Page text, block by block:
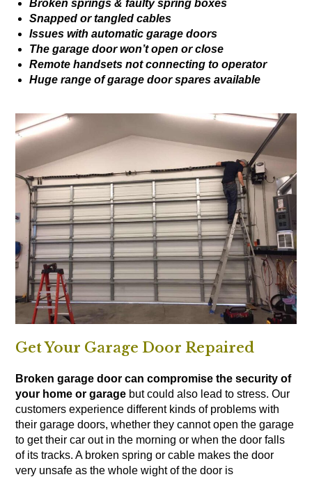
Broken springs & faulty spring boxes
Snapped or tangled cables
Issues with automatic garage doors
The garage door won’t open or close
Remote handsets not connecting to operator
Huge range of garage door spares available
Get Your Garage Door Repaired
Broken garage door can compromise the security of
your home or garage but could also lead to stress. Our
customers experience different kinds of problems with
their garage doors, whether they cannot open the garage
to get their car out in the morning or when the door falls
of its tracks. A broken spring or cable makes the door
very unsafe as the whole wight of the door is